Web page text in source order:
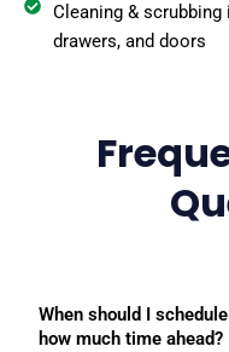
Cleaning &
drawers, and doors
When should I
how much time ahead?